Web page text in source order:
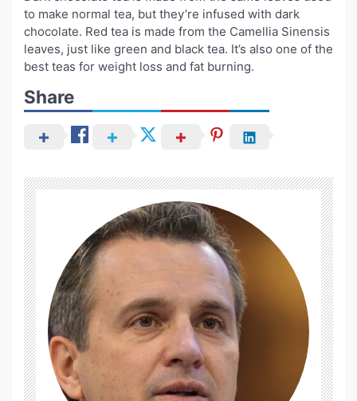
to make normal tea, but they’re infused with dark
chocolate. Red tea is made from the Camellia Sinensis
leaves, just like green and black tea. It’s also one of the
best teas for weight loss and fat burning.
Share